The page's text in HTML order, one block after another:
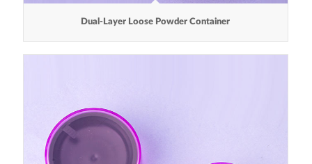
Dual-Layer Loose Powder Container